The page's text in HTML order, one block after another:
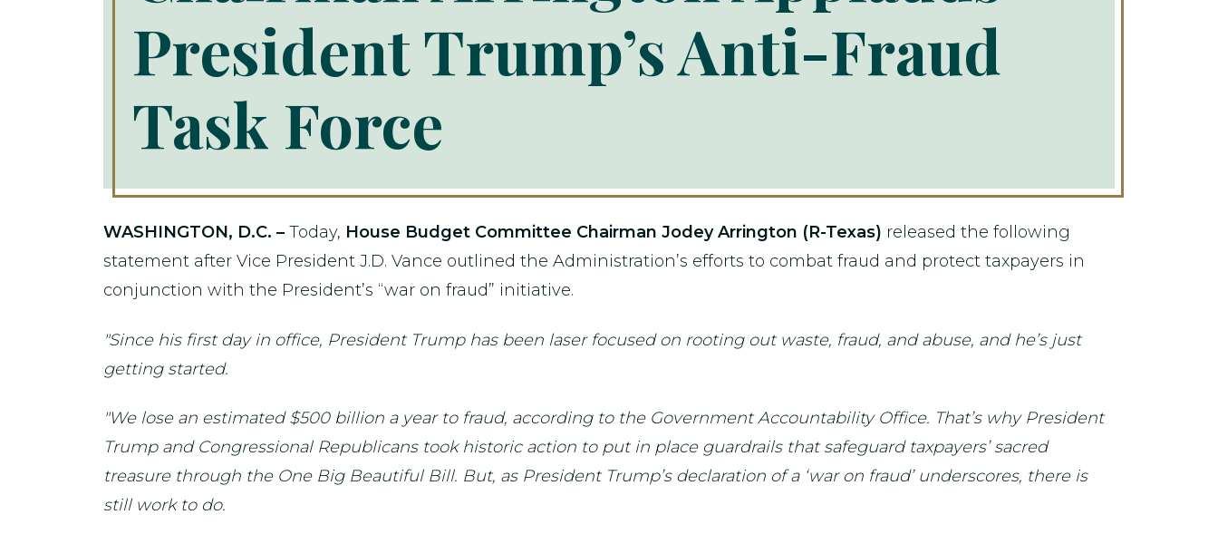
President Trump’s Anti-Fraud
Task Force
WASHINGTON, D.C. – Today, House Budget Committee Chairman Jodey Arrington (R-Texas) released the following
statement after Vice President J.D. Vance outlined the Administration’s efforts to combat fraud and protect taxpayers in
conjunction with the President’s “war on fraud” initiative.
"Since his first day in office, President Trump has been laser focused on rooting out waste, fraud, and abuse, and he’s just
getting started.
"We lose an estimated $500 billion a year to fraud, according to the Government Accountability Office. That’s why President
Trump and Congressional Republicans took historic action to put in place guardrails that safeguard taxpayers’ sacred
treasure through the One Big Beautiful Bill. But, as President Trump’s declaration of a ‘war on fraud’ underscores, there is
still work to do.